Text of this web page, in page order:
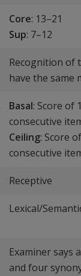
Core: 13–21
Sup: 7–12
Recognition of
have the same
Basal: Score of
consecutive
Ceiling: Score
consecutive
Receptive
Lexical/
Examiner says
and four